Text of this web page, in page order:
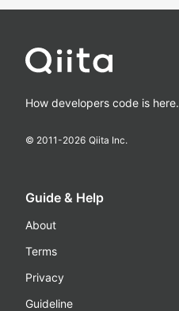
How developers code is here.
© 2011-2026 Qiita Inc.
Guide & Help
About
Terms
Privacy
Guideline